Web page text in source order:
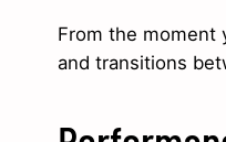
From the moment
and transitions